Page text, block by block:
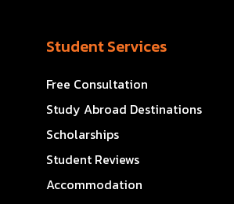
Student Services
Free Consultation
Study Abroad Destinations
Scholarships
Student Reviews
Accommodation